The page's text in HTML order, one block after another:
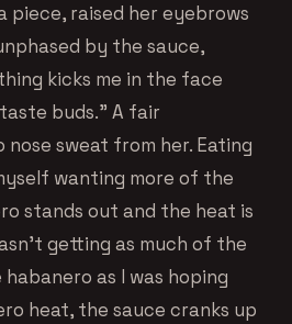
piece, raised her eyebrows
by the sauce,
kicks me in the face
buds.” A fair
nose sweat from her. Eating
wanting more of the
stands out and the heat is
getting as much of the
as I was hoping
heat, the sauce cranks up